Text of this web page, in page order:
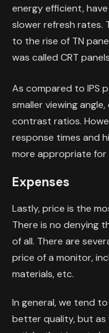
energy efficient,
slower refresh rates.
to the rise of TN
was called CRT
As compared to IPS
smaller viewing
contrast ratios.
response times and
more appropriate
Expenses
Lastly, price is the
There is no denying
of all. There are
price of a monitor,
materials, etc.
In general, we tend
better quality, but as